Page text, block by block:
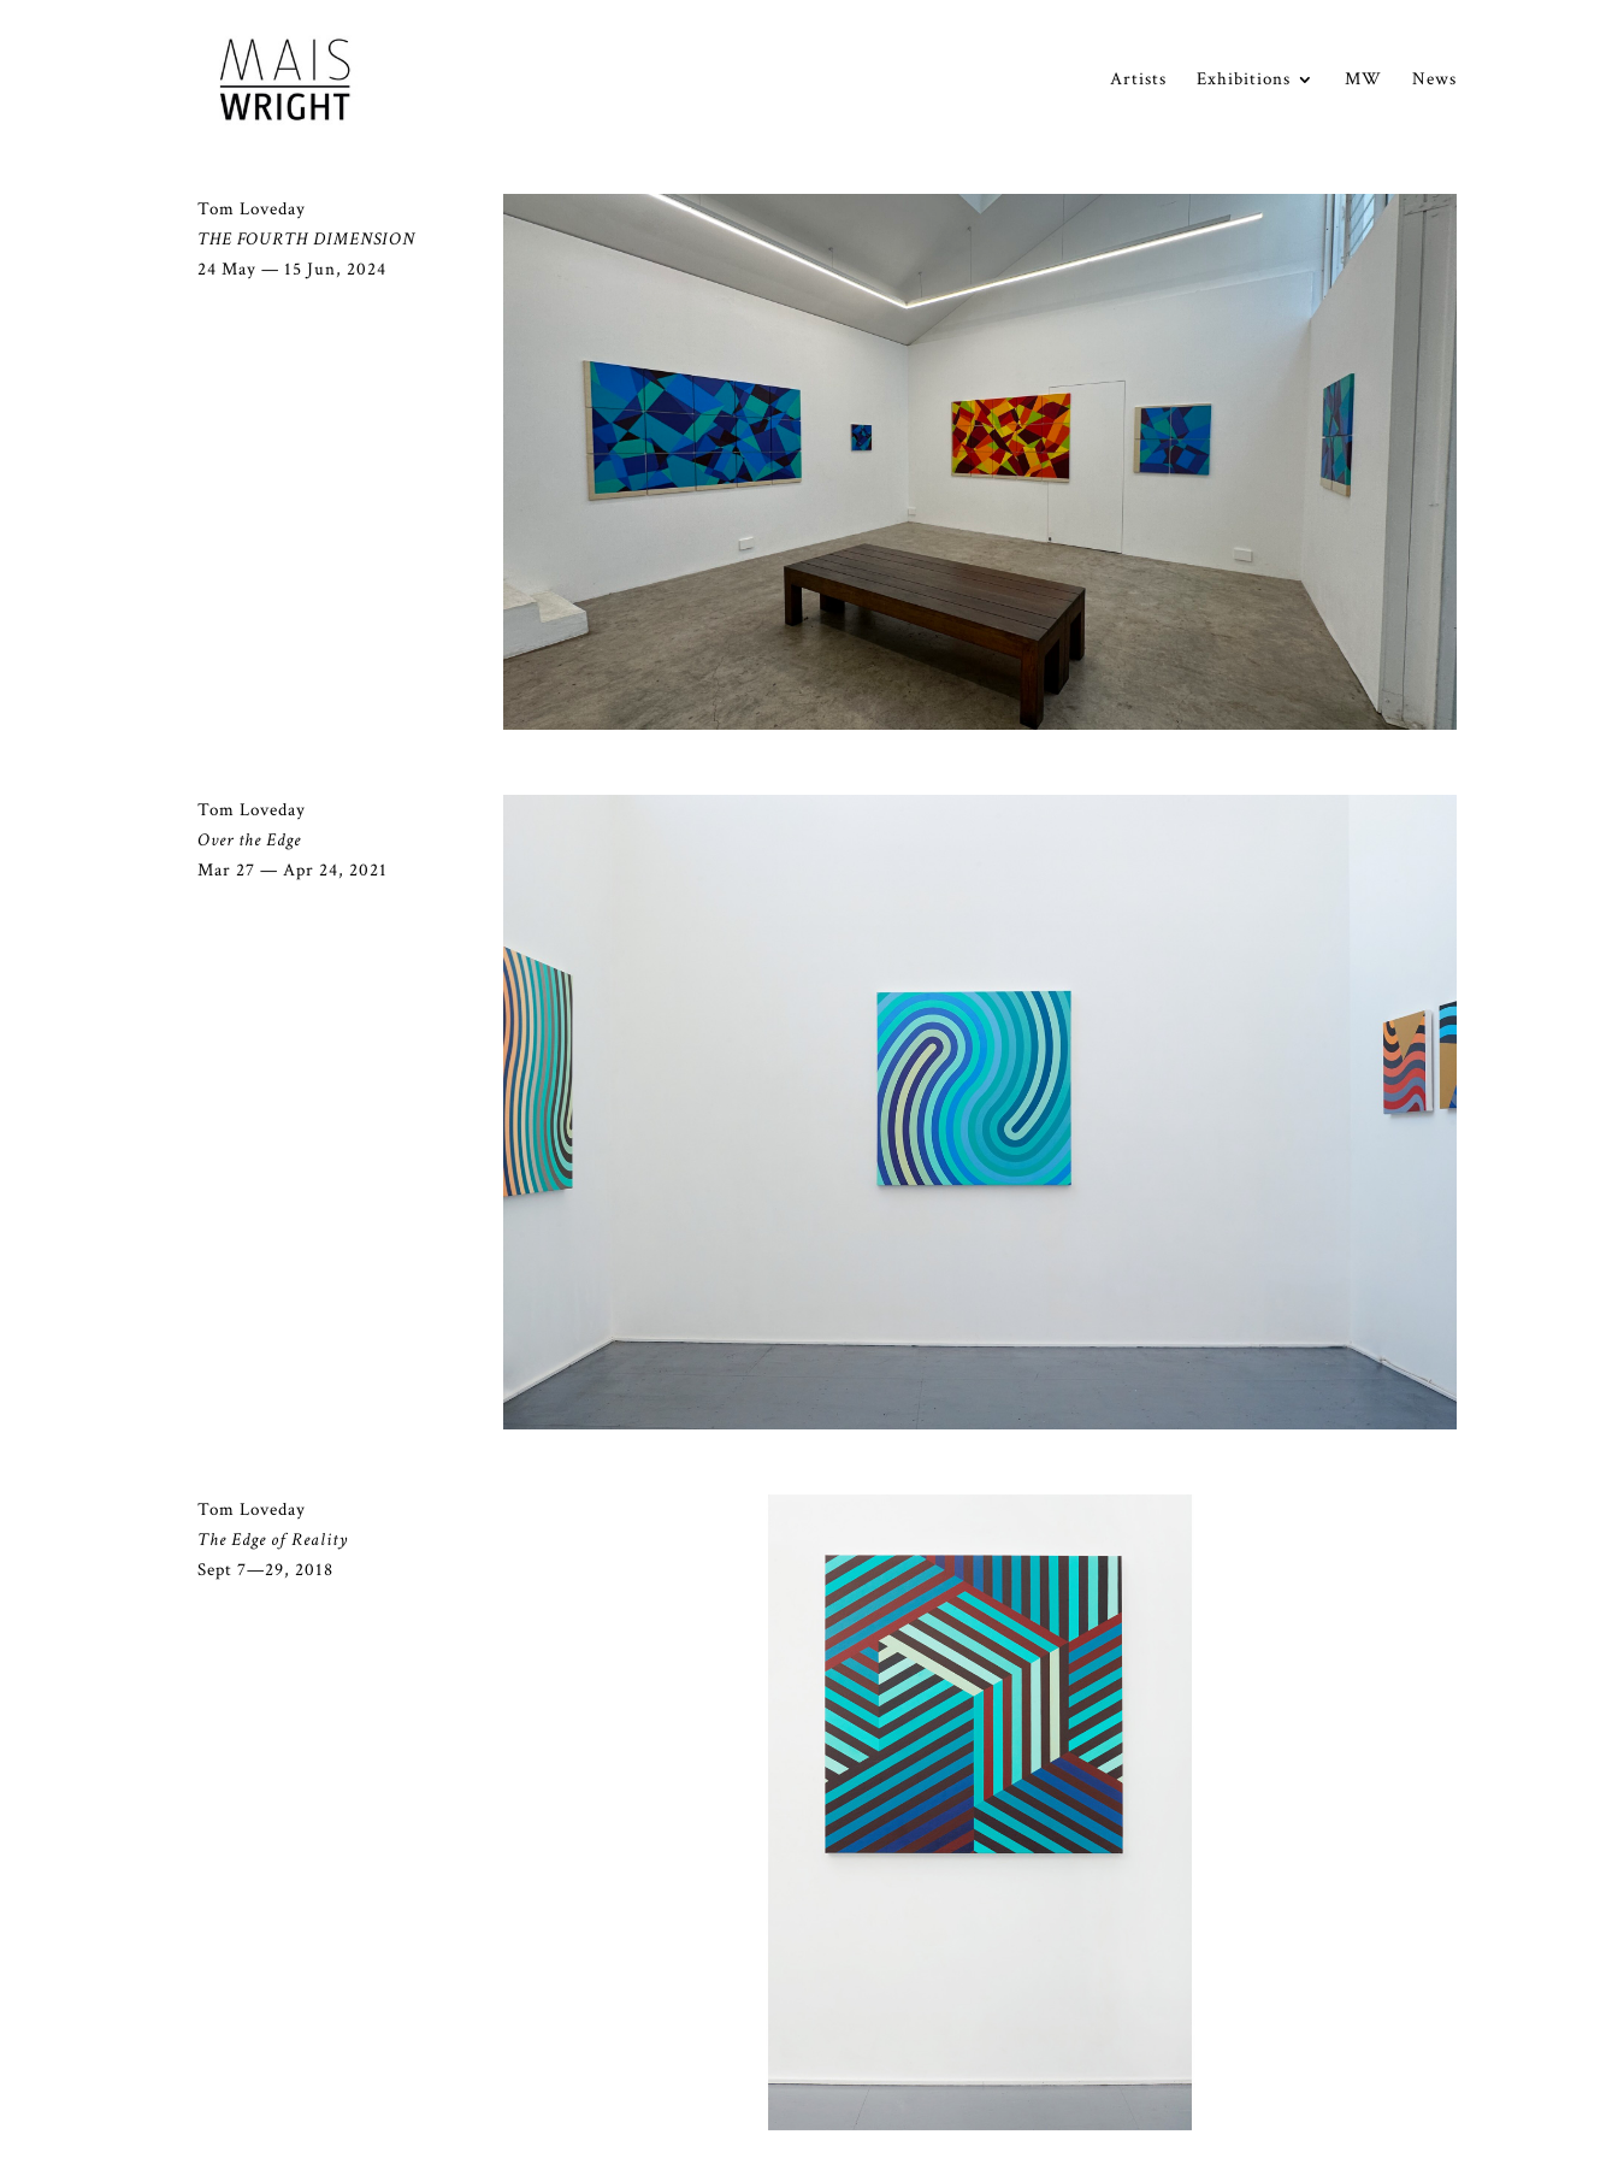
Artists Exhibitions MW News
Tom Loveday
THE FOURTH DIMENSION
24 May — 15 Jun, 2024
Tom Loveday
Over the Edge
Mar 27 — Apr 24, 2021
Tom Loveday
The Edge of Reality
Sept 7—29, 2018